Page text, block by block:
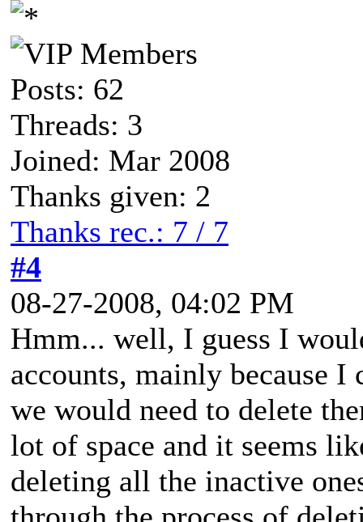
Posts: 62
Threads: 3
Joined: Mar 2008
Thanks given: 2
Thanks rec.: 7 / 7
#4
08-27-2008, 04:02 PM
Hmm... well, I guess I
accounts, mainly because
we would need to delete
lot of space and it seems
deleting all the inactive